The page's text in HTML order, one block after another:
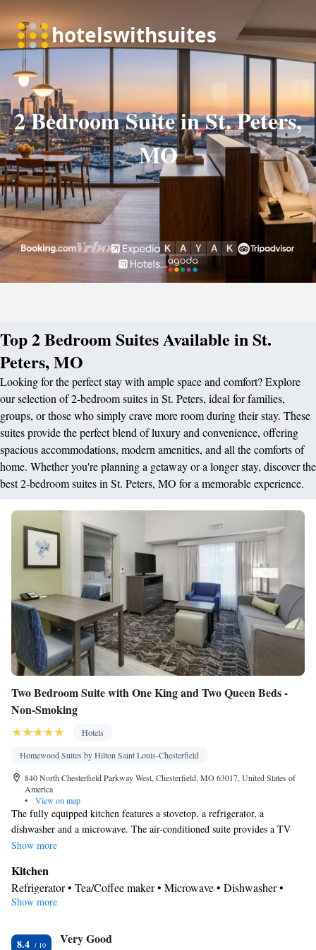
2 Bedroom Suite in St. Peters,
MO
Top 2 Bedroom Suites Available in St.
Peters, MO
Looking for the perfect stay with ample space and comfort? Explore
our selection of 2-bedroom suites in St. Peters, ideal for families,
groups, or those who simply crave more room during their stay. These
suites provide the perfect blend of luxury and convenience, offering
spacious accommodations, modern amenities, and all the comforts of
home. Whether you're planning a getaway or a longer stay, discover the
best 2-bedroom suites in St. Peters, MO for a memorable experience.
Two Bedroom Suite with One King and Two Queen Beds -
Non-Smoking
Hotels
Homewood Suites by Hilton Saint Louis-Chesterfield
840 North Chesterfield Parkway West, Chesterfield, MO 63017, United States of
America
•
View on map
The fully equipped kitchen features a stovetop, a refrigerator, a
dishwasher and a microwave. The air-conditioned suite provides a TV
with cable channels, a tea and coffee maker, a seating area and heating.
Show more
Kitchen
Refrigerator • Tea/Coffee maker • Microwave • Dishwasher •
Stovetop • Toaster
Free toiletries • Hairdryer
Show more
8.4 Very Good